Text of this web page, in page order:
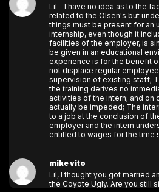
Lil - I have no idea as to the
related to the Olsen's but
things must be present for an
internship, even though it
facilities of the employer, is
be given in an educational
experience is for the benefit
not displace regular
supervision of existing staff;
the training derives no
activities of the intern; and on
actually be impeded; The
to a job at the conclusion of
employer and the intern
entitled to wages for the time
mike vito
Lil, I thought you got married
the Coyote Ugly. Are you still